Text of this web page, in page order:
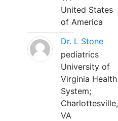
United States
of America
Dr. L Stone
pediatrics
University of
Virginia Health
System;
Charlottesville,
VA